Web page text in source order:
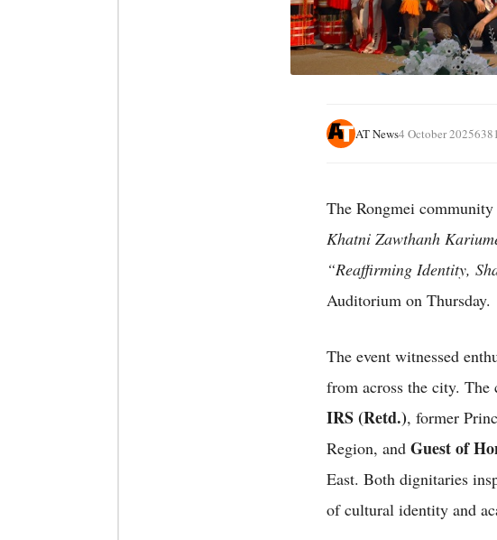
AT News4 October 2025
The Rongmei
Khatni Zawthanh
“Reaffirming Identity,
Auditorium on Thursday.
The event witnessed
from across the city. The
IRS (Retd.), former
Region, and Guest of
East. Both dignitaries
of cultural identity and